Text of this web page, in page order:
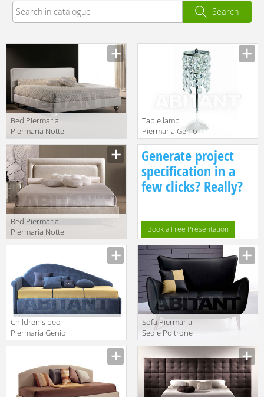
Search
Bed Piermaria
Piermaria Notte
Manufacturer
Table lamp
Piermaria Genio
Manufacturer
Bed Piermaria
Piermaria Notte
Generate project
specification in a
few clicks? Really?
Book a Free Presentation
Children's bed
Piermaria Genio
Sofa Piermaria
Sedie Poltrone
DIVANO
Manufacturer